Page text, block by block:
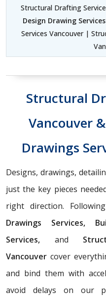
Structural Drafting
Design Drawing
Services Vancouver |
Structural
Vancouver
Drawings
Designs, drawings,
just the key pieces
right direction.
Drawings Services,
Services, and
Vancouver cover
and bind them with
avoid delays on our